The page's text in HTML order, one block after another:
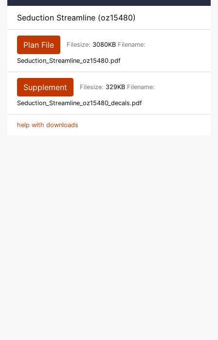
Seduction Streamline (oz15480)
Plan File Filesize: 3080KB Filename:
Seduction_Streamline_oz15480.pdf
Supplement Filesize: 329KB Filename:
Seduction_Streamline_oz15480_decals.pdf
help with downloads